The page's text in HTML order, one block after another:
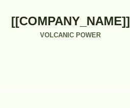
[[COMPANY_NAME]]
VOLCANIC POWER